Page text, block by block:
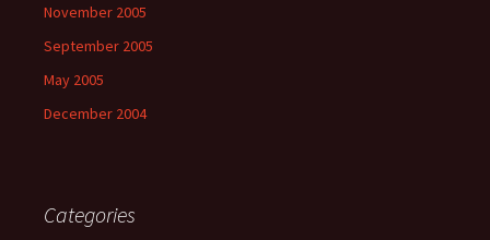
November 2005
September 2005
May 2005
December 2004
Categories